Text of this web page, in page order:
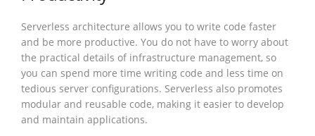
Serverless architecture allows you to write code faster
and be more productive. You do not have to worry about
the practical details of infrastructure management, so
you can spend more time writing code and less time on
tedious server configurations. Serverless also promotes
modular and reusable code, making it easier to develop
and maintain applications.